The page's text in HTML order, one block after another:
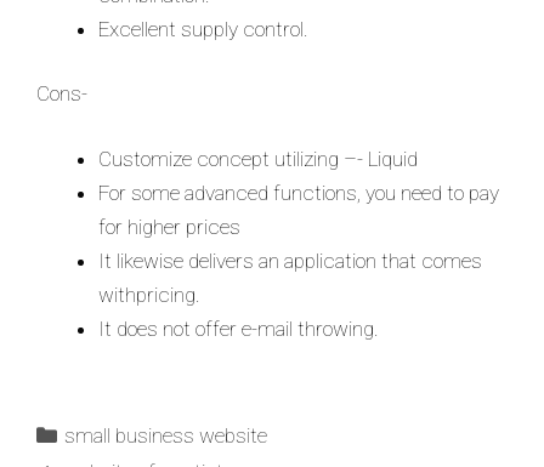
Excellent supply control.
Cons-
Customize concept utilizing –- Liquid
For some advanced functions, you need to pay
for higher prices
It likewise delivers an application that comes
withpricing.
It does not offer e-mail throwing.
small business website